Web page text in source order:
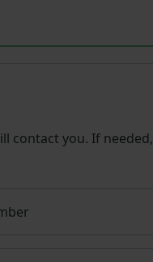
contact you. If needed,